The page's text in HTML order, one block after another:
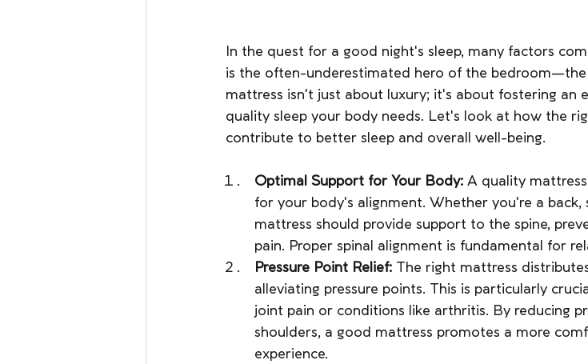
In the quest for a good night's sleep, many factors
is the often-underestimated hero of the
mattress isn't just about luxury; it's about fostering an
quality sleep your body needs. Let's look at how the
contribute to better sleep and overall well-being.
Optimal Support for Your Body: A quality
for your body's alignment. Whether you're a back,
mattress should provide support to the spine,
pain. Proper spinal alignment is fundamental for
Pressure Point Relief: The right mattress
alleviating pressure points. This is particularly
joint pain or conditions like arthritis. By reducing
shoulders, a good mattress promotes a more
experience.